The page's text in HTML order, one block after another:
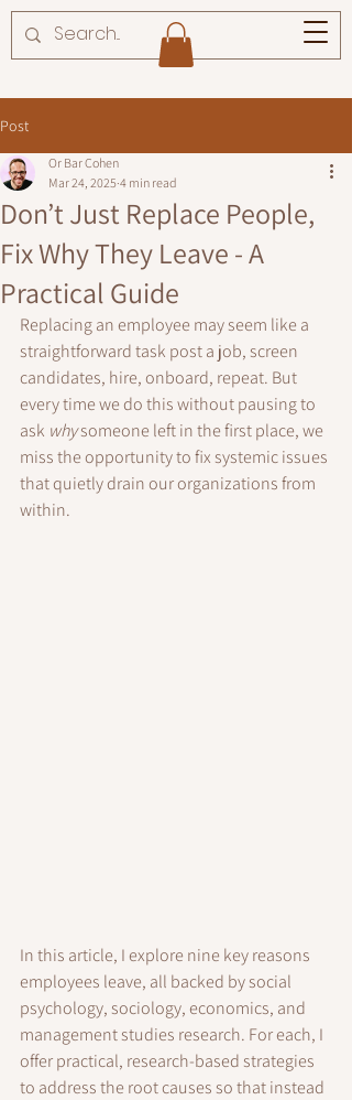
Post
Don’t Just Replace People,
Fix Why They Leave - A
Practical Guide
Or Bar Cohen
Mar 24, 2025 4 min read
Replacing an employee may seem like a
straightforward task post a job, screen
candidates, hire, onboard, repeat. But
every time we do this without pausing to
ask why someone left in the first place, we
miss the opportunity to fix systemic issues
that quietly drain our organizations from
within.
In this article, I explore nine key reasons
employees leave, all backed by social
psychology, sociology, economics, and
management studies research. For each, I
offer practical, research-based strategies
to address the root causes so that instead